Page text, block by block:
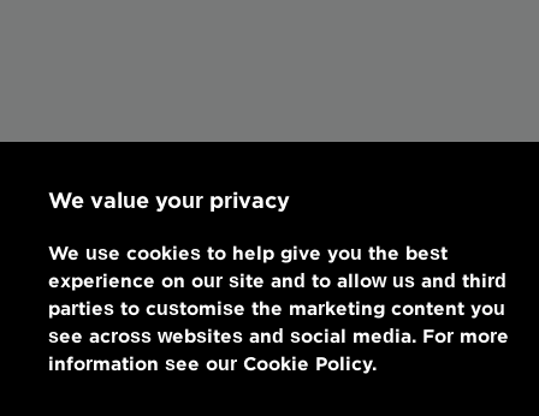
We value your privacy
We use cookies to help give you the best
experience on our site and to allow us and third
parties to customise the marketing content you
see across websites and social media. For more
information see our Cookie Policy.